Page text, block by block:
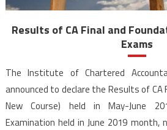
Results of CA Final and
Exams
The Institute of Chartered
announced to declare the Results of CA
New Course) held in May-June
Examination held in June 2019 month,